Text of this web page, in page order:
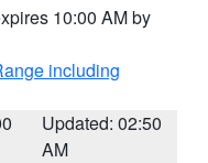
10:00 AM by
including
Updated: 02:50
AM